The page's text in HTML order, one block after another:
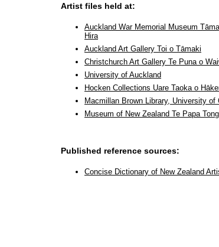
Artist files held at:
Auckland War Memorial Museum
Hira
Auckland Art Gallery Toi o Tāmaki
Christchurch Art Gallery Te Puna o
University of Auckland
Hocken Collections Uare Taoka o
Macmillan Brown Library, University of
Museum of New Zealand Te Papa
Published reference sources:
Concise Dictionary of New Zealand